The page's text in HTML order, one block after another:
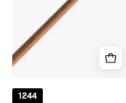
Adult
1244